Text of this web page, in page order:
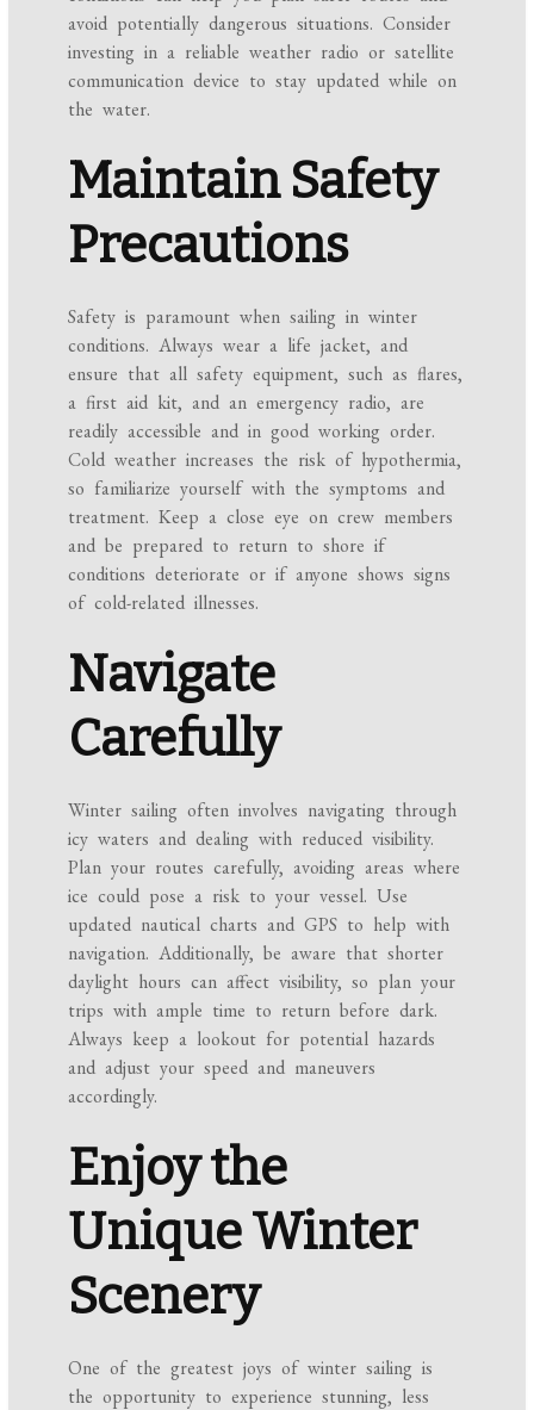
avoid potentially dangerous situations. Consider
investing in a reliable weather radio or satellite
communication device to stay updated while on
the water.
Maintain Safety
Precautions
Safety is paramount when sailing in winter
conditions. Always wear a life jacket, and
ensure that all safety equipment, such as flares,
a first aid kit, and an emergency radio, are
readily accessible and in good working order.
Cold weather increases the risk of hypothermia,
so familiarize yourself with the symptoms and
treatment. Keep a close eye on crew members
and be prepared to return to shore if
conditions deteriorate or if anyone shows signs
of cold-related illnesses.
Navigate
Carefully
Winter sailing often involves navigating through
icy waters and dealing with reduced visibility.
Plan your routes carefully, avoiding areas where
ice could pose a risk to your vessel. Use
updated nautical charts and GPS to help with
navigation. Additionally, be aware that shorter
daylight hours can affect visibility, so plan your
trips with ample time to return before dark.
Always keep a lookout for potential hazards
and adjust your speed and maneuvers
accordingly.
Enjoy the
Unique Winter
Scenery
One of the greatest joys of winter sailing is
the opportunity to experience stunning, less